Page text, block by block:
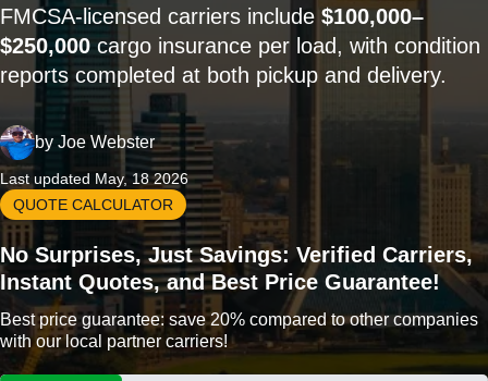
FMCSA-licensed carriers include $100,000–
$250,000 cargo insurance per load, with condition
reports completed at both pickup and delivery.
by Joe Webster
Last updated May, 18 2026
QUOTE CALCULATOR
No Surprises, Just Savings: Verified Carriers,
Instant Quotes, and Best Price Guarantee!
Best price guarantee: save 20% compared to other companies
with our local partner carriers!